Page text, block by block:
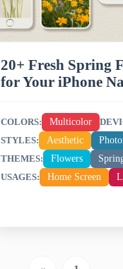
20+ Fresh Spring
for Your iPhone
COLORS: Multicolor
STYLES: Aesthetic
THEMES: Flowers
USAGES: Home Screen